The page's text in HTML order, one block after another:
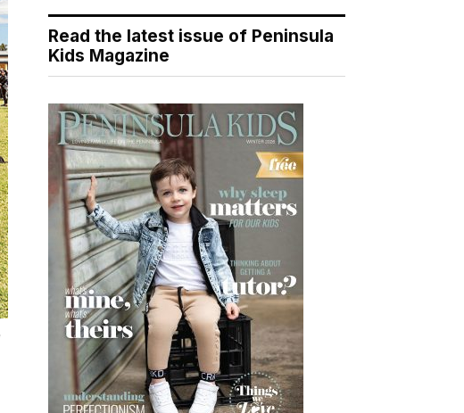
Read the latest issue of Peninsula
Kids Magazine